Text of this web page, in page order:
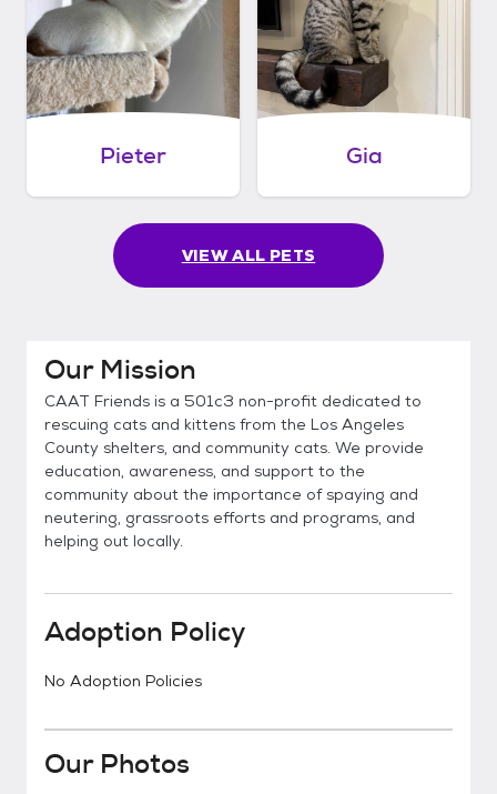
Pieter Gia
VIEW ALL PETS
Our Mission
CAAT Friends is a 501c3 non-profit dedicated to
rescuing cats and kittens from the Los Angeles
County shelters, and community cats. We provide
education, awareness, and support to the
community about the importance of spaying and
neutering, grassroots efforts and programs, and
helping out locally.
Adoption Policy
No Adoption Policies
Our Photos